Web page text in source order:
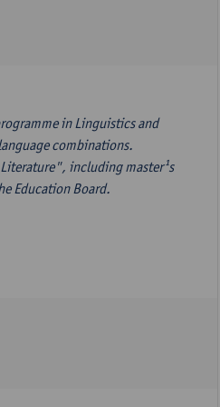
in Linguistics and
combinations.
including master¹s
Education Board.